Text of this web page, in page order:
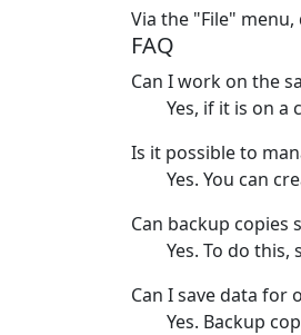
Via the "File"
FAQ
Can I work on the
Yes, if it is on a
Is it possible to
Yes. You can
Can backup copies
Yes. To do
Can I save data for
Yes. Backup